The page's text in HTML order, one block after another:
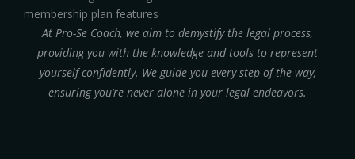
At Pro-Se Coach, we aim to demystify the legal process,
providing you with the knowledge and tools to represent
yourself confidently. We guide you every step of the way,
ensuring you’re never alone in your legal endeavors.